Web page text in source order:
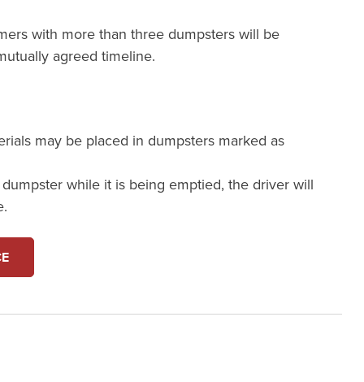
with more than three dumpsters will be
agreed timeline.
may be placed in dumpsters marked as
while it is being emptied, the driver will